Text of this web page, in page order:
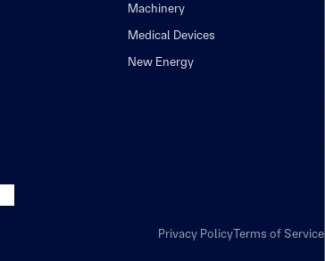
Machinery
Medical Devices
New Energy
Privacy PolicyTerms of Service